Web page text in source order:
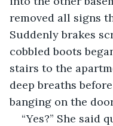
removed all signs
Suddenly brakes
cobbled boots
stairs to the
deep breaths
banging on the
“Yes?” She said